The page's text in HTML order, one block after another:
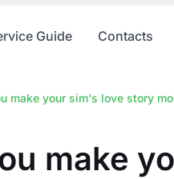
Guide Contacts
make your sim's love story
make